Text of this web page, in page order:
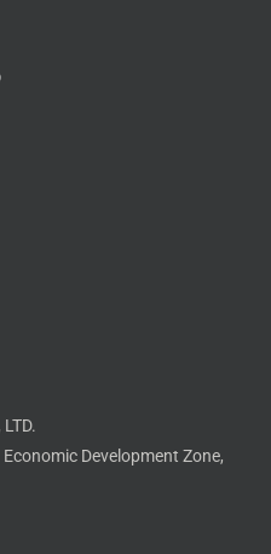
Development Zone,